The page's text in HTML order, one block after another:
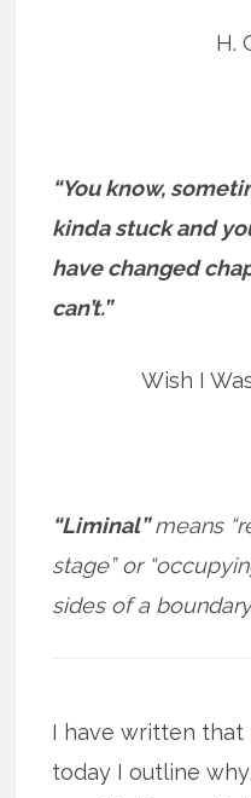
H.
“You know,
kinda stuck and
have changed
can’t.”
Wish I
“Liminal”means
stage” or
sides of a
I have written that
today I outline